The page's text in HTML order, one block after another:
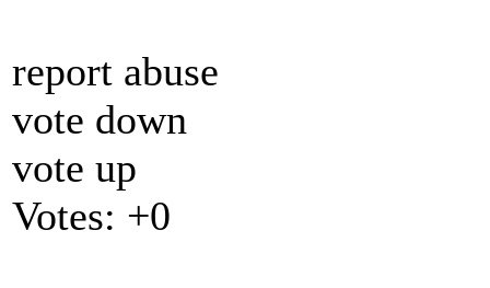
report abuse
vote down
vote up
Votes: +0